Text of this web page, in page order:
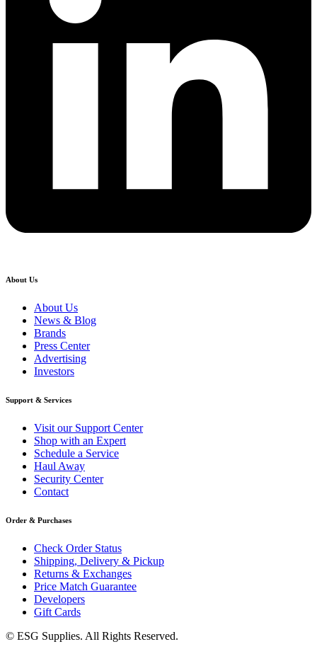
About Us
About Us
News & Blog
Brands
Press Center
Advertising
Investors
Support & Services
Visit our Support Center
Shop with an Expert
Schedule a Service
Haul Away
Security Center
Contact
Order & Purchases
Check Order Status
Shipping, Delivery & Pickup
Returns & Exchanges
Price Match Guarantee
Developers
Gift Cards
© ESG Supplies. All Rights Reserved.